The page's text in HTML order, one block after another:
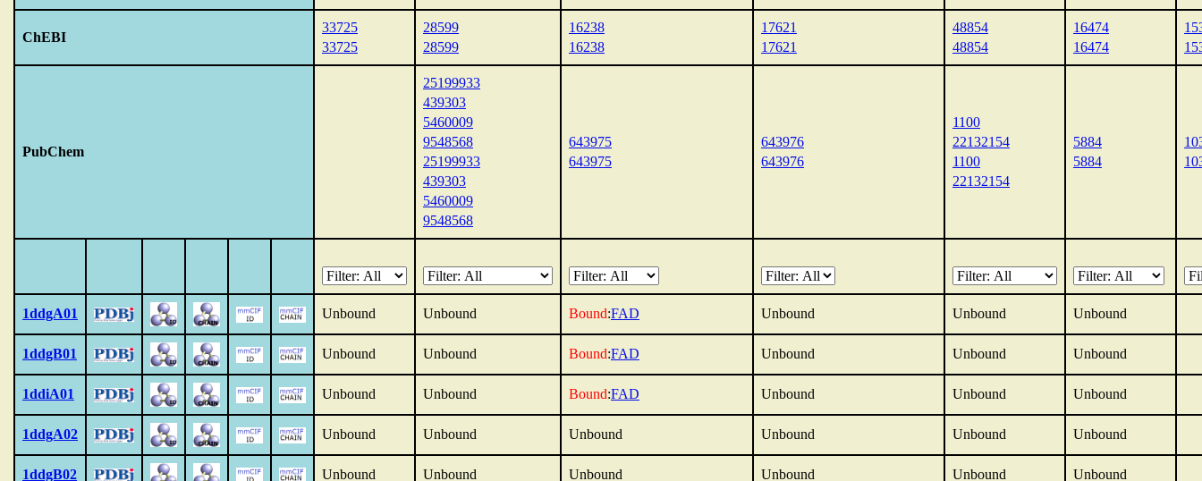
ChEBI
33725
33725
28599
28599
16238
16238
17621
17621
48854
48854
16474
16474
PubChem
25199933
439303
5460009
9548568
25199933
439303
5460009
9548568
643975
643975
643976
643976
1100
22132154
1100
22132154
5884
5884
1ddgA01 Unbound Unbound Bound:FAD Unbound Unbound Unbound
1ddgB01 Unbound Unbound Bound:FAD Unbound Unbound Unbound
1ddiA01 Unbound Unbound Bound:FAD Unbound Unbound Unbound
1ddgA02 Unbound Unbound Unbound Unbound Unbound Unbound
1ddgB02 Unbound Unbound Unbound Unbound Unbound Unbound